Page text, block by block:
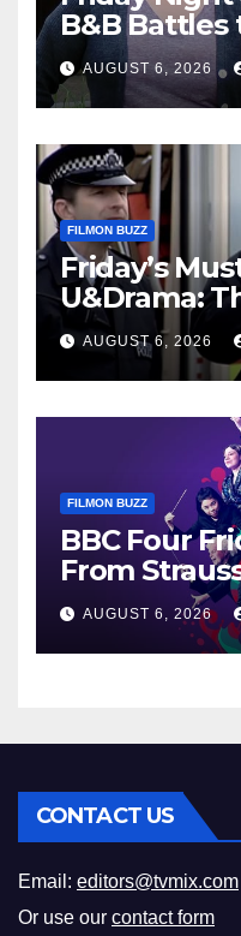
B&B Battles
Your
AUGUST 6, 2026
FILMON BUZZ
Friday’s
U&Drama:
Charge
AUGUST 6, 2026
FILMON BUZZ
BBC Four
From
AUGUST 6, 2026
CONTACT US
Email: editors@tvmix.com
Or use our contact form